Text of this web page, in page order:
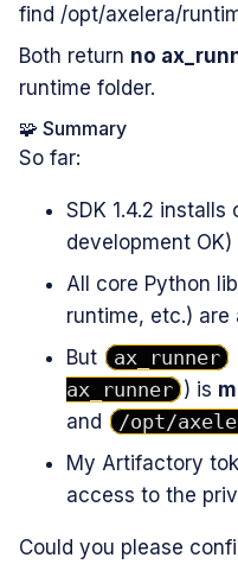
find /opt/axelera/
Both return no
runtime folder.
🧩 Summary
So far:
SDK 1.4.2
development OK)
All core Python
runtime, etc.) are
But
ax_runner
ax_runner ) is
and
/opt/
My Artifactory
access to the
Could you please